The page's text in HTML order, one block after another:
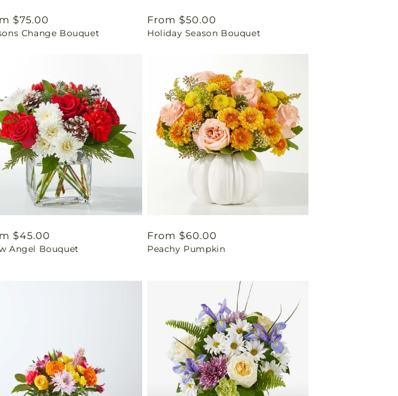
$75.00
Change Bouquet
Regular
price
From $50.00
Holiday Season Bouquet
$45.00
Angel Bouquet
Regular
price
From $60.00
Peachy Pumpkin